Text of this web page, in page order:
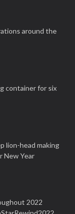
around the
container for six
lion-head making
New Year
2022